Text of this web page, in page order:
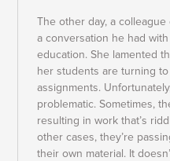
The other day, a
a conversation he had
education. She lamented
her students are turning
assignments.
problematic. Sometimes,
resulting in work that’s
other cases, they’re
their own material. It